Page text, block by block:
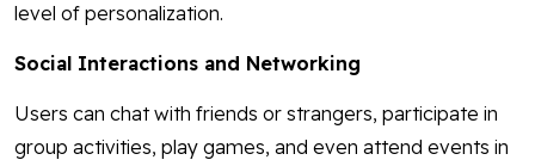
level of personalization.
Social Interactions and Networking
Users can chat with friends or strangers, participate in
group activities, play games, and even attend events in